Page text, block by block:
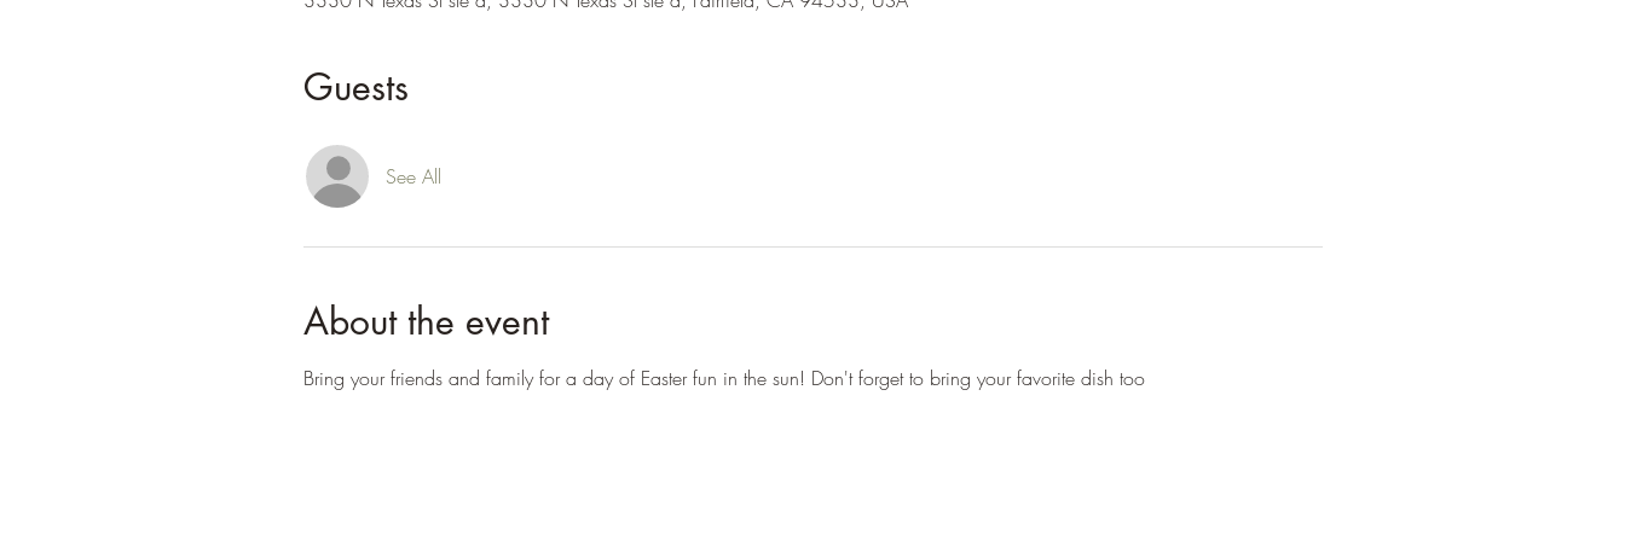
Guests
See All
About the event
Bring your friends and family for a day of Easter fun in the sun! Don't forget to bring your favorite dish too